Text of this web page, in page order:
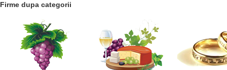
Firme dupa categorii